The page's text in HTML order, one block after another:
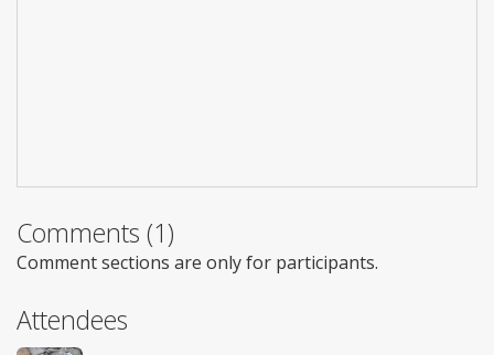
Comments (1)
Comment sections are only for participants.
Attendees